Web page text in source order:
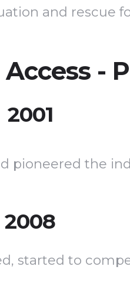
and rescue
-
2001
pioneered the
2008
started to